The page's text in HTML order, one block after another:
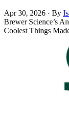
Apr 30, 2026 · By
Brewer Science’s
Coolest Things